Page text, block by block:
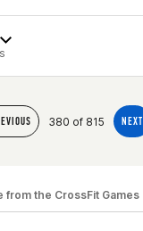
380 of 815 NEXT
from the CrossFit Games